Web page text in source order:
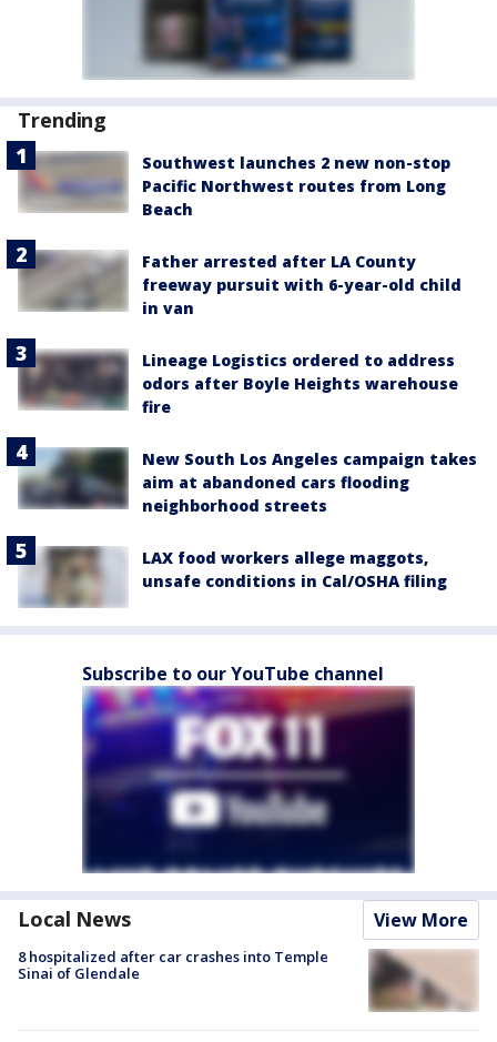
Trending
Southwest launches 2 new non-stop
Pacific Northwest routes from Long
Beach
Father arrested after LA County
freeway pursuit with 6-year-old child
in van
Lineage Logistics ordered to address
odors after Boyle Heights warehouse
fire
New South Los Angeles campaign takes
aim at abandoned cars flooding
neighborhood streets
LAX food workers allege maggots,
unsafe conditions in Cal/OSHA filing
Subscribe to our YouTube channel
Local News View More
8 hospitalized after car crashes into Temple
Sinai of Glendale